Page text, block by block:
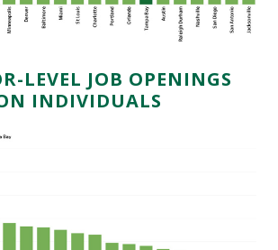
LEVEL JOB OPENINGS
INDIVIDUALS